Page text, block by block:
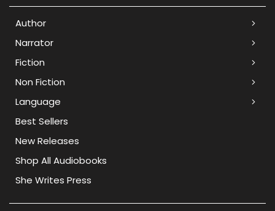
Author
Narrator
Fiction
Non Fiction
Language
Best Sellers
New Releases
Shop All Audiobooks
She Writes Press